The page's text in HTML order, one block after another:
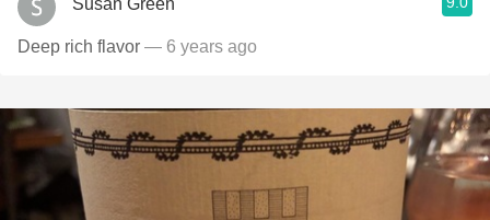
Deep rich flavor — 6 years ago